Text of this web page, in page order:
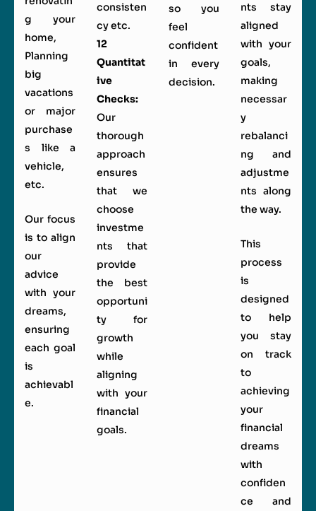
g your
home,
Planning
big
vacations
or major
purchase
s like a
vehicle,
etc.
Our focus
is to align
our
advice
with your
dreams,
ensuring
each goal
is
achievabl
e.
consisten
cy etc.
12
Quantitat
ive
Checks:
Our
thorough
approach
ensures
that we
choose
investme
nts that
provide
the best
opportuni
ty for
growth
while
aligning
with your
financial
goals.
so you
feel
confident
in every
decision.
nts stay
aligned
with your
goals,
making
necessar
y
rebalanci
ng and
adjustme
nts along
the way.
This
process
is
designed
to help
you stay
on track
to
achieving
your
financial
dreams
with
confiden
ce and